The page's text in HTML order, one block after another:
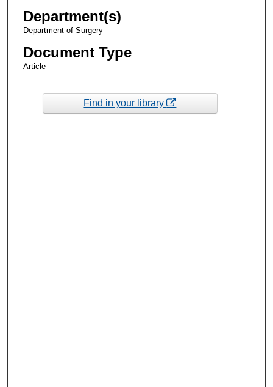
Department(s)
Department of Surgery
Document Type
Article
Find in your library